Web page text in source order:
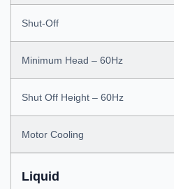
Shut-Off
Minimum Head – 60Hz
Shut Off Height – 60Hz
Motor Cooling
Liquid